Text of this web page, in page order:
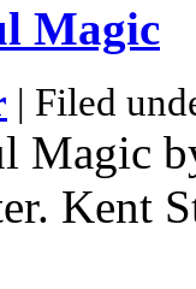
Magic
| Filed